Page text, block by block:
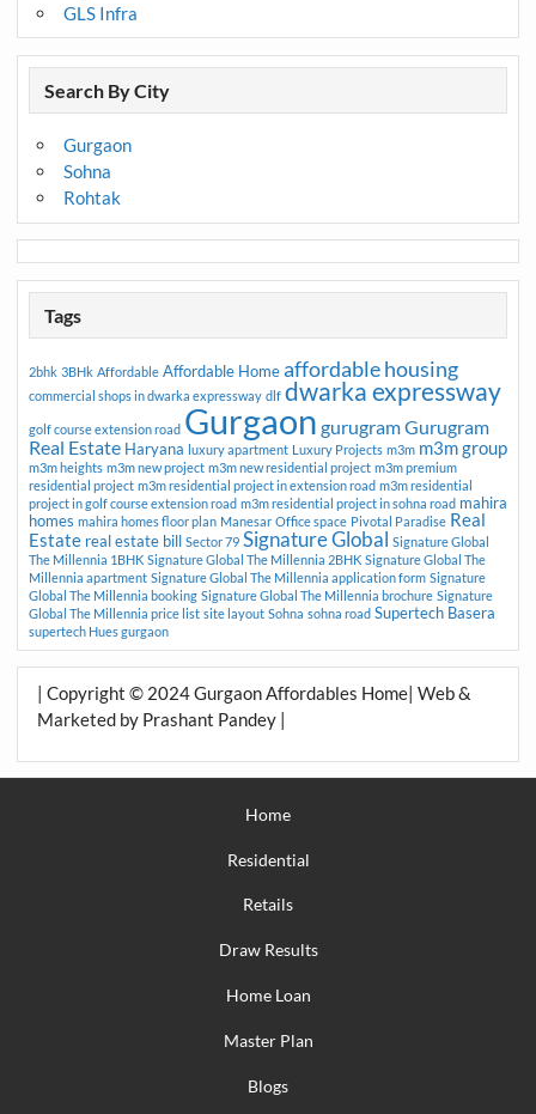
GLS Infra
Search By City
Gurgaon
Sohna
Rohtak
Tags
2bhk 3BHk Affordable Affordable Home affordable housing
commercial shops in dwarka expressway dlf dwarka expressway
golf course extension road Gurgaon gurugramGurugram
Real Estate Haryana luxury apartment Luxury Projects m3m m3m group
m3m heights m3m new project m3m new residential project m3m premium
residential project m3m residential project in extension road m3m residential
project in golf course extension road m3m residential project in sohna road mahira
homes mahira homes floor plan Manesar Office space Pivotal Paradise Real
Estate real estate bill Sector 79 Signature Global Signature Global
The Millennia 1BHK Signature Global The Millennia 2BHK Signature Global The
Millennia apartment Signature Global The Millennia application form Signature
Global The Millennia booking Signature Global The Millennia brochure Signature
Global The Millennia price list site layout Sohna sohna road Supertech Basera
supertech Hues gurgaon
| Copyright © 2024 Gurgaon Affordables Home| Web &
Marketed by Prashant Pandey |
Home
Residential
Retails
Draw Results
Home Loan
Master Plan
Blogs